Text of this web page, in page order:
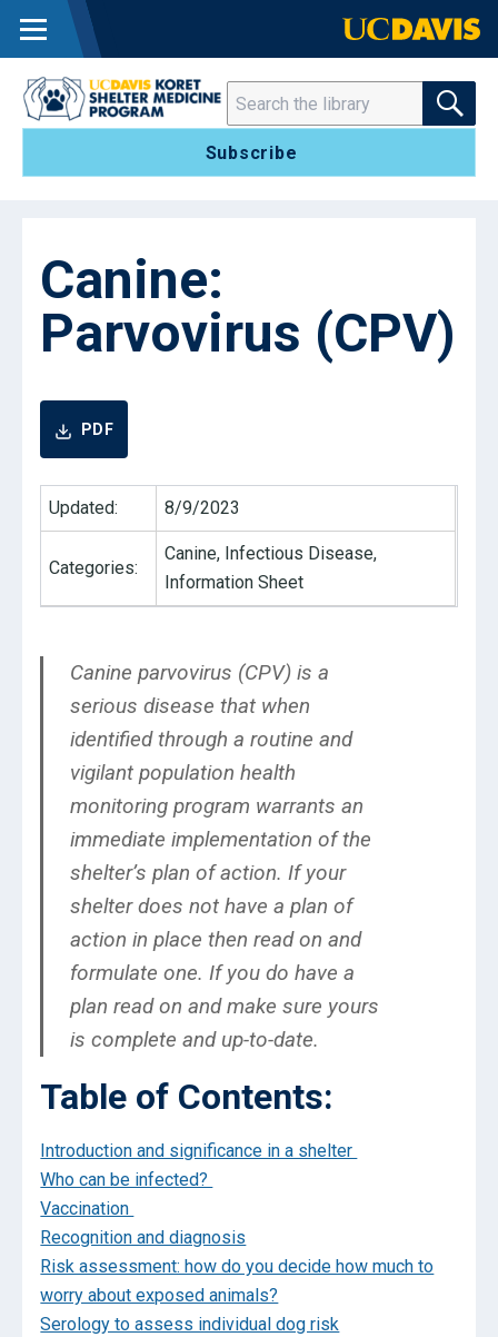
Subscribe
Search SEARCH
Canine:
Parvovirus (CPV)
PDF
Updated: 8/9/2023
Categories:
Canine, Infectious Disease,
Information Sheet
Canine parvovirus (CPV) is a
serious disease that when
identified through a routine and
vigilant population health
monitoring program warrants an
immediate implementation of the
shelter’s plan of action. If your
shelter does not have a plan of
action in place then read on and
formulate one. If you do have a
plan read on and make sure yours
is complete and up-to-date.
Table of Contents:
Introduction and significance in a shelter
Who can be infected?
Vaccination
Recognition and diagnosis
Risk assessment: how do you decide how much to
worry about exposed animals?
Serology to assess individual dog risk